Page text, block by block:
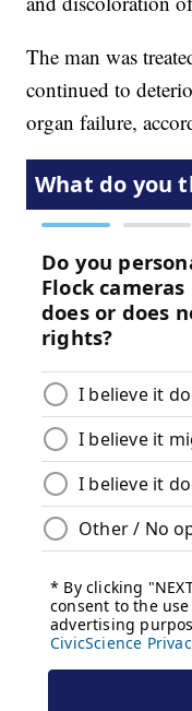
The man was
continued to
organ failure,